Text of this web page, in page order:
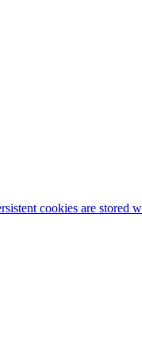
cookies are